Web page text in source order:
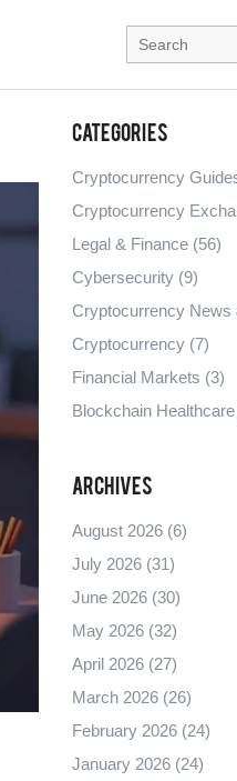
Categories
Cryptocurrency
Cryptocurrency
Legal & Finance (56)
Cybersecurity (9)
Cryptocurrency News
Cryptocurrency (7)
Financial Markets (3)
Blockchain Healthcare
Archives
August 2026 (6)
July 2026 (31)
June 2026 (30)
May 2026 (32)
April 2026 (27)
March 2026 (26)
February 2026 (24)
January 2026 (24)